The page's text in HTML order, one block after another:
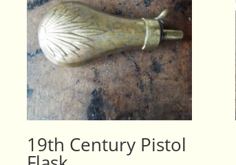
19th Century Pistol